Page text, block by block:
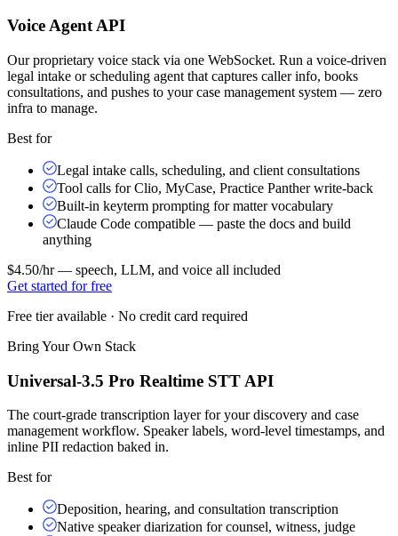
Voice Agent API
Our proprietary voice stack via one WebSocket. Run a voice-driven
legal intake or scheduling agent that captures caller info, books
consultations, and pushes to your case management system — zero
infra to manage.
Best for
Legal intake calls, scheduling, and client consultations
Tool calls for Clio, MyCase, Practice Panther write-back
Built-in keyterm prompting for matter vocabulary
Claude Code compatible — paste the docs and build
anything
$4.50/hr — speech, LLM, and voice all included
Get started for free
Free tier available · No credit card required
Bring Your Own Stack
Universal-3.5 Pro Realtime STT API
The court-grade transcription layer for your discovery and case
management workflow. Speaker labels, word-level timestamps, and
inline PII redaction baked in.
Best for
Deposition, hearing, and consultation transcription
Native speaker diarization for counsel, witness, judge